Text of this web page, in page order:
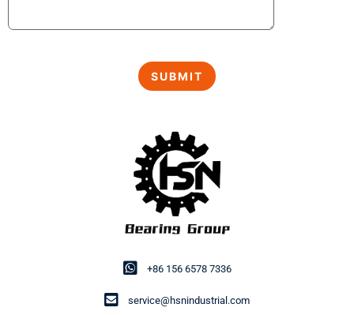
+86 156 6578 7336
service@hsnindustrial.com